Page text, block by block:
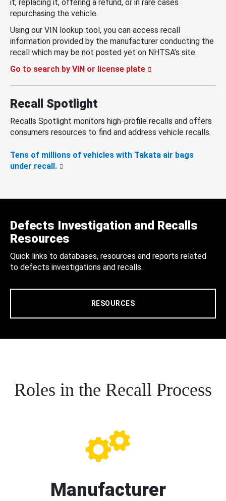
it, replacing it, offering a refund, or in rare cases
repurchasing the vehicle.
Using our VIN lookup tool, you can access recall
information provided by the manufacturer conducting the
recall which may be not posted yet on NHTSA’s site.
Go to search by VIN or license plate
Recall Spotlight
Recalls Spotlight monitors high-profile recalls and offers
consumers resources to find and address vehicle recalls.
Tens of millions of vehicles with Takata air bags
under recall.
Defects Investigation and Recalls
Resources
Quick links to databases, resources and reports related
to defects investigations and recalls.
RESOURCES
Roles in the Recall Process
Manufacturer